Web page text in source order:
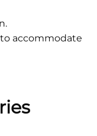
accommodate